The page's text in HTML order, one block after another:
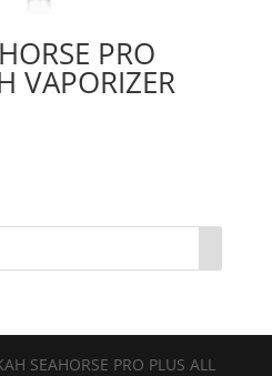
PRO
VAPORIZER
SEAHORSE PRO PLUS ALL